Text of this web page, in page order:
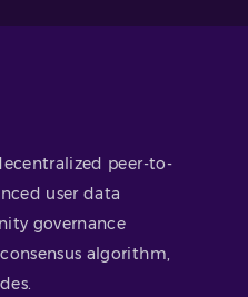
peer-to-
user data
governance
algorithm,